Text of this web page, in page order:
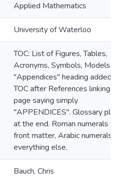
Applied Mathematics
University of Waterloo
TOC: List of Figures, Tables,
Acronyms, Symbols, Models
"Appendices" heading added
TOC after References linking
page saying simply
"APPENDICES". Glossary
at the end. Roman numerals
front matter, Arabic numerals
everything else.
Bauch, Chris